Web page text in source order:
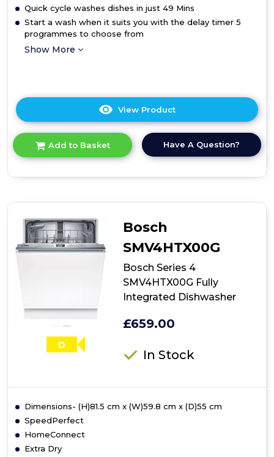
Quick cycle washes dishes in just 49 Mins
Start a wash when it suits you with the delay timer 5
programmes to choose from
Show More
View Product
here
product
details
Add to Basket Have A Question?
D
Bosch
SMV4HTX00G
Bosch Series 4
SMV4HTX00G Fully
Integrated Dishwasher
£659.00
In Stock
Dimensions- (H)81.5 cm x (W)59.8 cm x (D)55 cm
SpeedPerfect
HomeConnect
Extra Dry